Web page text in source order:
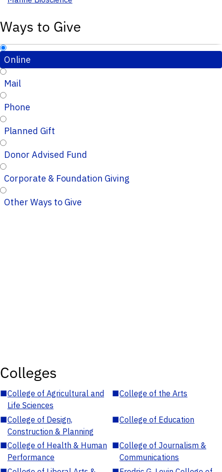
Ways to Give
Online
Mail
Phone
Planned Gift
Donor Advised Fund
Corporate & Foundation Giving
Other Ways to Give
Colleges
■College of Agricultural and
Life Sciences
■College of the Arts
■College of Design,
Construction & Planning
■College of Education
■College of Health & Human
Performance
■College of Journalism &
Communications